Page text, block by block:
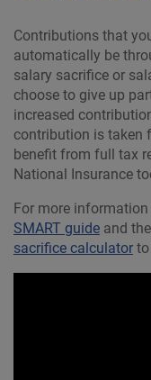
Contributions that
automatically be
salary sacrifice or
choose to give up
increased
contribution is taken
benefit from full tax
National Insurance
For more information
SMART guide and
sacrifice calculator